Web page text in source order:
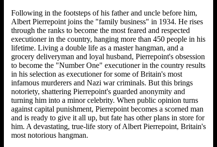
Following in the footsteps of his father and uncle before him,
Albert Pierrepoint joins the "family business" in 1934. He rises
through the ranks to become the most feared and respected
executioner in the country, hanging more than 450 people in his
lifetime. Living a double life as a master hangman, and a
grocery deliveryman and loyal husband, Pierrepoint's obsession
to become the "Number One" executioner in the country results
in his selection as executioner for some of Britain's most
infamous murderers and Nazi war criminals. But this brings
notoriety, shattering Pierrepoint's guarded anonymity and
turning him into a minor celebrity. When public opinion turns
against capital punishment, Pierrepoint becomes a scorned man
and is ready to give it all up, but fate has other plans in store for
him. A devastating, true-life story of Albert Pierrepoint, Britain's
most notorious hangman.